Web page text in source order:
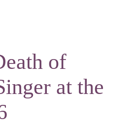
of
at the